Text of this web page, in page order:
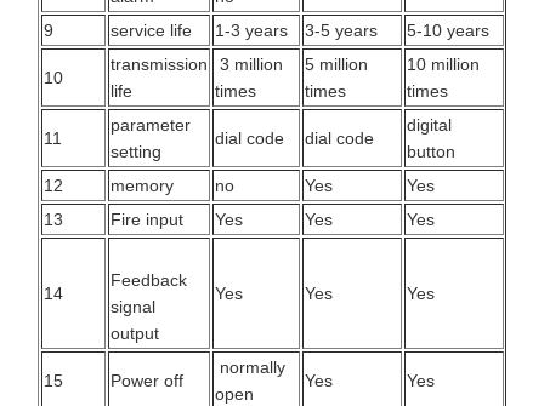
9
service life 1-3 years 3-5 years 5-10 years
10
transmission
life
3 million
times
5 million
times
10 million
times
11
parameter
setting
dial code dial code
digital
button
12
memory no Yes
Yes
13
Fire input Yes Yes Yes
14
Feedback
signal
output
Yes Yes Yes
15 Power off
normally
open
Yes Yes